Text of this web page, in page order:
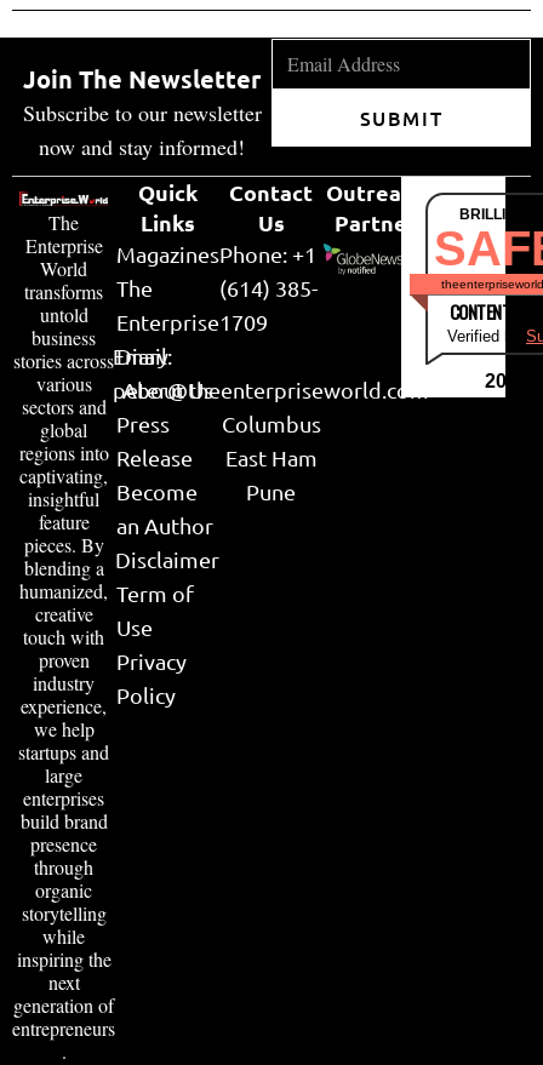
Join The Newsletter
Subscribe to our newsletter
now and stay informed!
SUBMIT
The
Enterprise
World
transforms
untold
business
stories across
various
sectors and
global
regions into
captivating,
insightful
feature
pieces. By
blending a
humanized,
creative
touch with
proven
industry
experience,
we help
startups and
large
enterprises
build brand
presence
through
organic
storytelling
while
inspiring the
next
generation of
entrepreneurs
.
Quick
Links
Magazines
The
Enterprise
Diary
About Us
Press
Release
Become
an Author
Disclaimer
Term of
Use
Privacy
Policy
Contact
Us
Phone: +1
(614) 385-
1709
Email:
peter@theenterpriseworld.com
Columbus
East Ham
Pune
Outreach
Partner
CONTENT &
Verified by
2026